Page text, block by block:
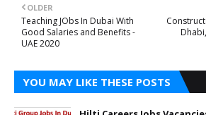
OLDER
Teaching JObs In Dubai With
Good Salaries and Benefits -
UAE 2020
YOU MAY LIKE THESE POSTS